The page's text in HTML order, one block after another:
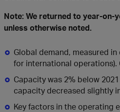
Note: We returned to year-
unless otherwise noted.
Global demand, measured
for international operations).
Capacity was 2% below
capacity decreased slightly
Key factors in the operating